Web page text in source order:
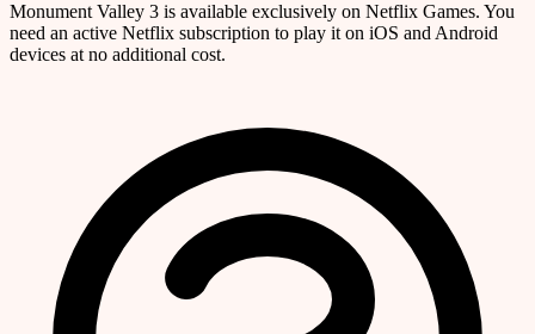
Monument Valley 3 is available exclusively on Netflix Games. You
need an active Netflix subscription to play it on iOS and Android
devices at no additional cost.